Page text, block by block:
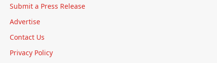
Submit a Press Release
Advertise
Contact Us
Privacy Policy